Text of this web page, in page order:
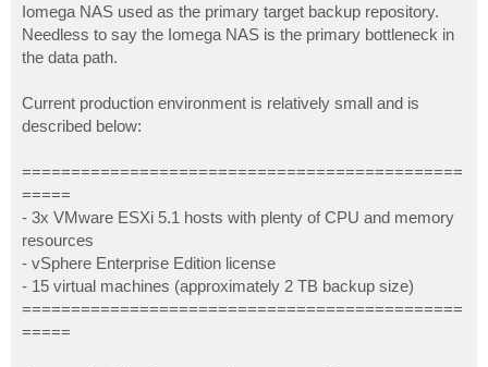
Iomega NAS used as the primary target backup repository.
Needless to say the Iomega NAS is the primary bottleneck in
the data path.
Current production environment is relatively small and is
described below:
=============================================
=====
- 3x VMware ESXi 5.1 hosts with plenty of CPU and memory
resources
- vSphere Enterprise Edition license
- 15 virtual machines (approximately 2 TB backup size)
=============================================
=====